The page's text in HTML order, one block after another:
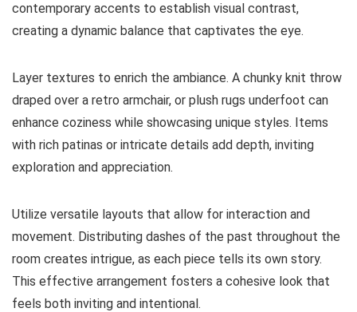
contemporary accents to establish visual contrast,
creating a dynamic balance that captivates the eye.
Layer textures to enrich the ambiance. A chunky knit throw
draped over a retro armchair, or plush rugs underfoot can
enhance coziness while showcasing unique styles. Items
with rich patinas or intricate details add depth, inviting
exploration and appreciation.
Utilize versatile layouts that allow for interaction and
movement. Distributing dashes of the past throughout the
room creates intrigue, as each piece tells its own story.
This effective arrangement fosters a cohesive look that
feels both inviting and intentional.